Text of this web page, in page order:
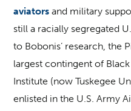
aviators and military
still a racially segregated
to Bobonis’ research, the
largest contingent of
Institute (now Tuskegee
enlisted in the U.S. Army